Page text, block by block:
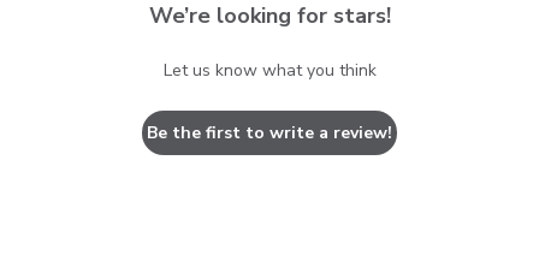
We’re looking for stars!
Let us know what you think
Be the first to write a review!